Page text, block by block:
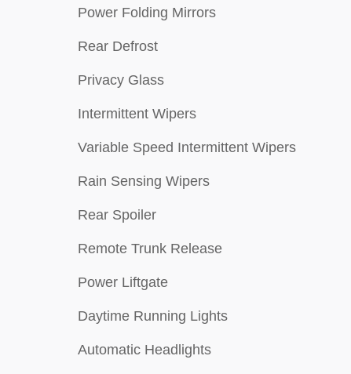
Power Folding Mirrors
Rear Defrost
Privacy Glass
Intermittent Wipers
Variable Speed Intermittent Wipers
Rain Sensing Wipers
Rear Spoiler
Remote Trunk Release
Power Liftgate
Daytime Running Lights
Automatic Headlights